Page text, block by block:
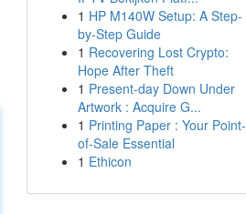
1 HP M140W Setup: A Step-
by-Step Guide
1 Recovering Lost Crypto:
Hope After Theft
1 Present-day Down Under
Artwork : Acquire G...
1 Printing Paper : Your Point-
of-Sale Essential
1 Ethicon